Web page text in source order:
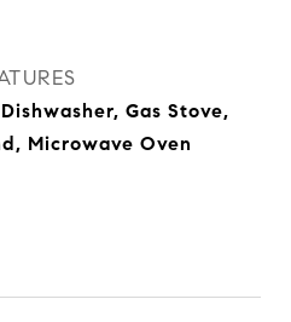
Gas Stove,
Microwave Oven